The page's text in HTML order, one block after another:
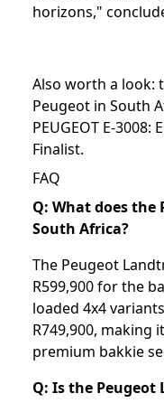
horizons,"
Also worth a look:
Peugeot in South
PEUGEOT E-
Finalist.
FAQ
Q: What does the
South Africa?
The Peugeot
R599,900 for the
loaded 4x4
R749,900, making
premium bakkie
Q: Is the